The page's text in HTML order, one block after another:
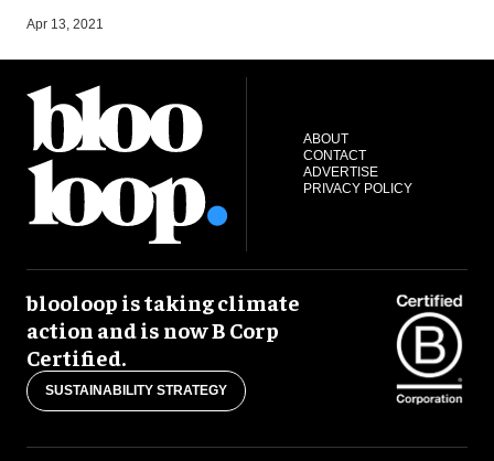
Apr 13, 2021
ABOUT
CONTACT
ADVERTISE
PRIVACY POLICY
blooloop is taking climate
action and is now B Corp
Certified.
SUSTAINABILITY STRATEGY